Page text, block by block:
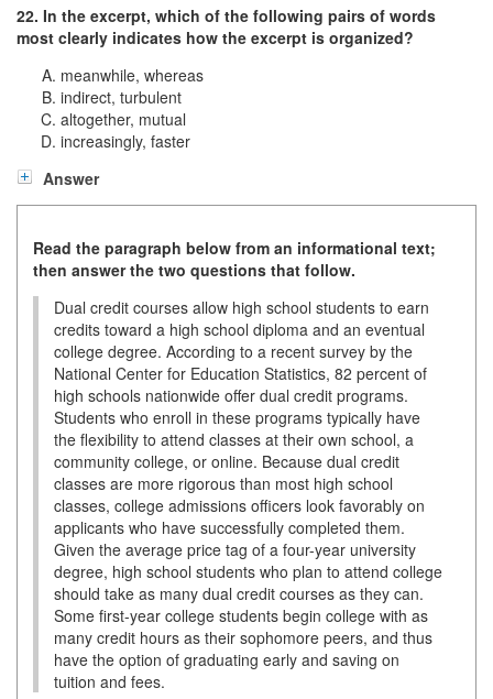
22. In the excerpt, which of the following pairs of words
most clearly indicates how the excerpt is organized?
meanwhile, whereas
indirect, turbulent
altogether, mutual
increasingly, faster
Answer
Read the paragraph below from an informational text;
then answer the two questions that follow.
Dual credit courses allow high school students to earn
credits toward a high school diploma and an eventual
college degree. According to a recent survey by the
National Center for Education Statistics, 82 percent of
high schools nationwide offer dual credit programs.
Students who enroll in these programs typically have
the flexibility to attend classes at their own school, a
community college, or online. Because dual credit
classes are more rigorous than most high school
classes, college admissions officers look favorably on
applicants who have successfully completed them.
Given the average price tag of a four-year university
degree, high school students who plan to attend college
should take as many dual credit courses as they can.
Some first-year college students begin college with as
many credit hours as their sophomore peers, and thus
have the option of graduating early and saving on
tuition and fees.